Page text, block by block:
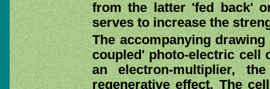
from the latter 'fed back'
serves to increase the
The accompanying
coupled' photo-electric cell
an electron-multiplier,
regenerative effect. The